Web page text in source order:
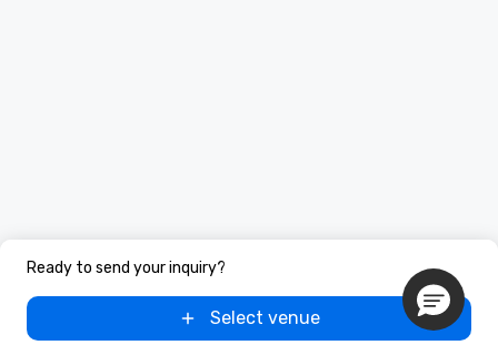
Ready to send your inquiry?
Select venue